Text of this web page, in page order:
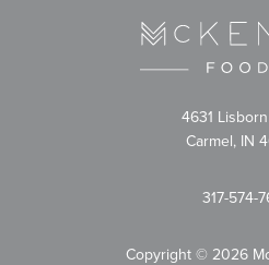
4631
Carmel, IN
317-574-
Copyright © 2026